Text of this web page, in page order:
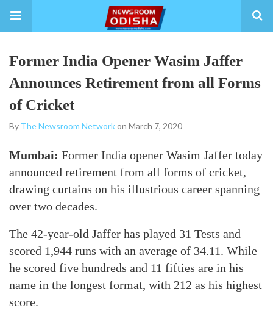
Former India Opener Wasim Jaffer
Announces Retirement from all Forms
of Cricket
By The Newsroom Networkon March 7, 2020
Mumbai: Former India opener Wasim Jaffer today
announced retirement from all forms of cricket,
drawing curtains on his illustrious career spanning
over two decades.
The 42-year-old Jaffer has played 31 Tests and
scored 1,944 runs with an average of 34.11. While
he scored five hundreds and 11 fifties are in his
name in the longest format, with 212 as his highest
score.